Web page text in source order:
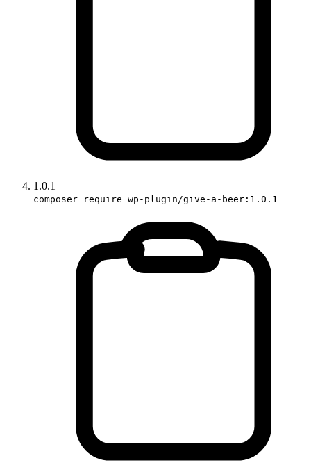
1.0.1
composer require wp-plugin/give-a-beer:1.0.1